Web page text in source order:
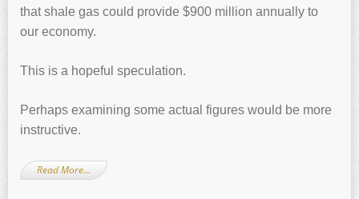
that shale gas could provide $900 million annually to
our economy.
This is a hopeful speculation.
Perhaps examining some actual figures would be more
instructive.
Read More…